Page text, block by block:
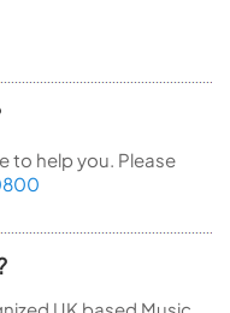
to help you. Please